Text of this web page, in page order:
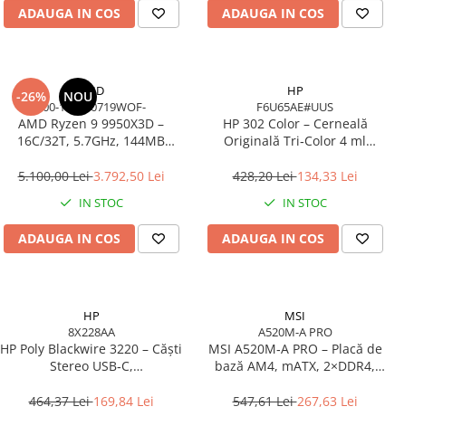
ADAUGA IN COS ADAUGA IN COS
-26% NOUAMD
100-100000719WOF-
AMD Ryzen 9 9950X3D –
16C/32T, 5.7GHz, 144MB
5.100,00 Lei3.792,50 Lei
IN STOC
ADAUGA IN COS
HP
F6U65AE#UUS
HP 302 Color – Cerneală
Originală Tri‑Color 4 ml
428,20 Lei134,33 Lei
IN STOC
ADAUGA IN COS
HP
8X228AA
HP Poly Blackwire 3220 – Căști
Stereo USB‑C,
Adapter
464,37 Lei169,84 Lei
MSI
A520M-A PRO
MSI A520M‑A PRO – Placă de
bază AM4, mATX, 2×DDR4,
547,61 Lei267,63 Lei